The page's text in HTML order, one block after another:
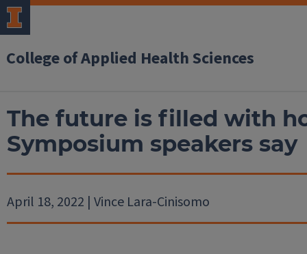
College of Applied Health Sciences
The future is filled with
Symposium speakers say
April 18, 2022 | Vince Lara-Cinisomo